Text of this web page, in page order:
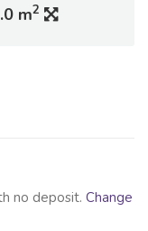
m2
no deposit. Change